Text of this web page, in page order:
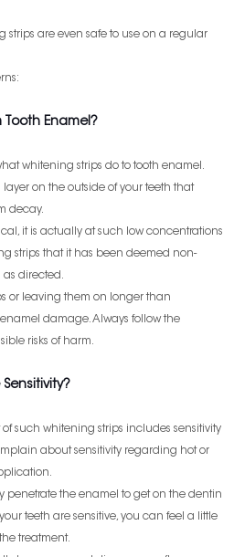
strips are even safe to use on a regular
Tooth Enamel?
whitening strips do to tooth enamel.
on the outside of your teeth that
decay.
it is actually at such low concentrations
strips that it has been deemed non-
as directed.
or leaving them on longer than
damage. Always follow the
risks of harm.
of such whitening strips includes sensitivity
about sensitivity regarding hot or
penetrate the enamel to get on the dentin
teeth are sensitive, you can feel a little
treatment.